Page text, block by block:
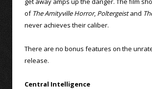
of The Amityville Horror, Poltergeistand
never achieves their caliber.
There are no bonus features on the
release.
Central Intelligence